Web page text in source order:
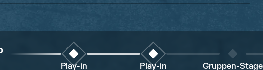
Play-in Play-in Gruppen-Stage